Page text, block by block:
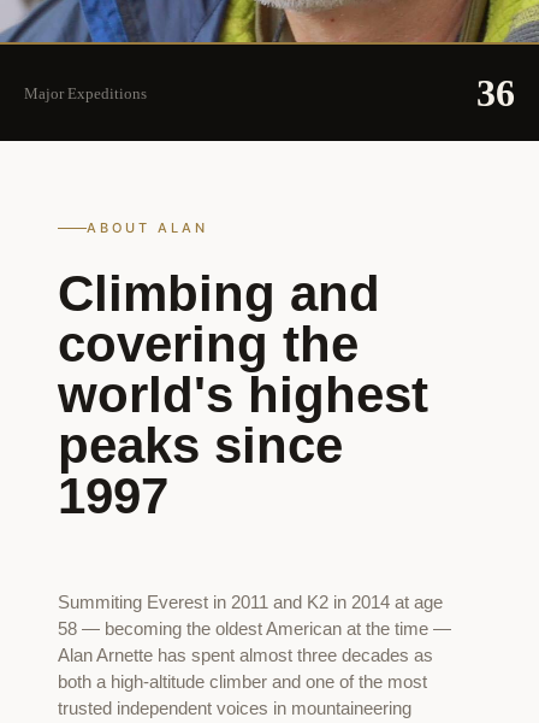
Major Expeditions 36
ABOUT ALAN
Climbing and
covering the
world's highest
peaks since
1997
Summiting Everest in 2011 and K2 in 2014 at age
58 — becoming the oldest American at the time —
Alan Arnette has spent almost three decades as
both a high-altitude climber and one of the most
trusted independent voices in mountaineering